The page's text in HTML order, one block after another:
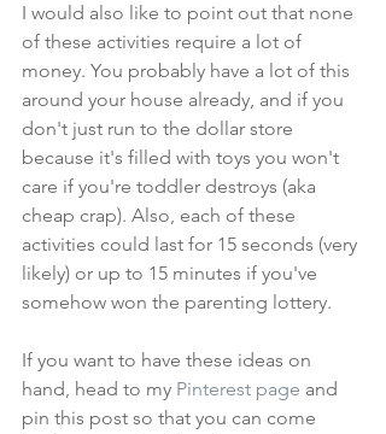
I would also like to point out that none
of these activities require a lot of
money. You probably have a lot of this
around your house already, and if you
don't just run to the dollar store
because it's filled with toys you won't
care if you're toddler destroys (aka
cheap crap). Also, each of these
activities could last for 15 seconds (very
likely) or up to 15 minutes if you've
somehow won the parenting lottery.
If you want to have these ideas on
hand, head to my Pinterest page and
pin this post so that you can come